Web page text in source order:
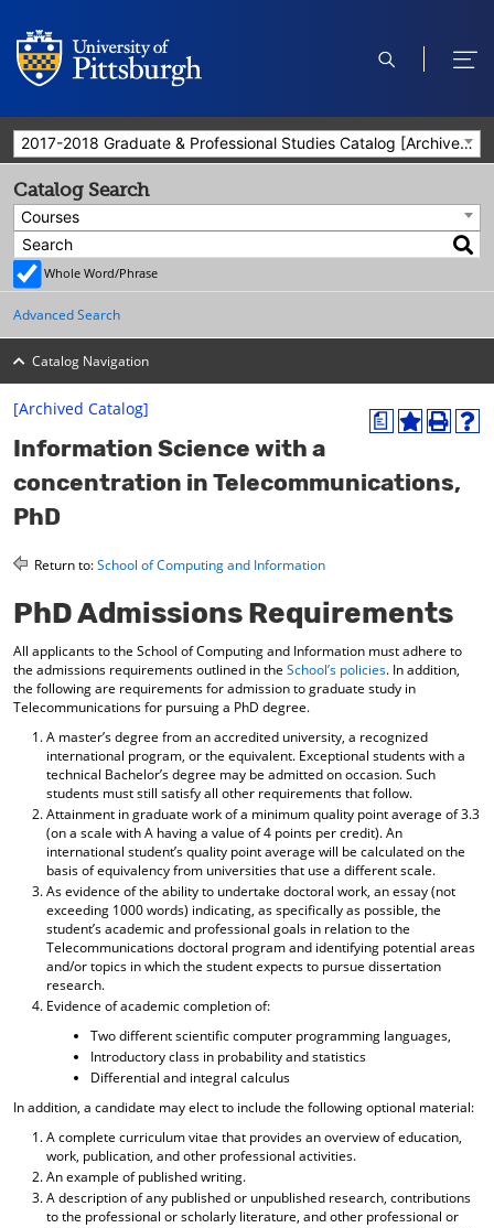
open
open
2017-2018 Graduate & Professional Studies Catalog [Archived Catalog]
a
A
t
v
o
r
i
t
(
o
s
a
n
e
w
w
i
w
P
n
n
s
a
n
i
n
w
)
H
p
n
e
d
w
[Archived Catalog]
Information Science with a
concentration in Telecommunications,
PhD
Return to:School of Computing and Information
PhD Admissions Requirements
All applicants to the School of Computing and Information must adhere to
the admissions requirements outlined in the School’s policies. In addition,
the following are requirements for admission to graduate study in
Telecommunications for pursuing a PhD degree.
A master’s degree from an accredited university, a recognized
international program, or the equivalent. Exceptional students with a
technical Bachelor’s degree may be admitted on occasion. Such
students must still satisfy all other requirements that follow.
Attainment in graduate work of a minimum quality point average of 3.3
(on a scale with A having a value of 4 points per credit). An
international student’s quality point average will be calculated on the
basis of equivalency from universities that use a different scale.
As evidence of the ability to undertake doctoral work, an essay (not
exceeding 1000 words) indicating, as specifically as possible, the
student’s academic and professional goals in relation to the
Telecommunications doctoral program and identifying potential areas
and/or topics in which the student expects to pursue dissertation
research.
Evidence of academic completion of:
Two different scientific computer programming languages,
Introductory class in probability and statistics
Differential and integral calculus
In addition, a candidate may elect to include the following optional material:
A complete curriculum vitae that provides an overview of education,
work, publication, and other professional activities.
An example of published writing.
A description of any published or unpublished research, contributions
to the professional or scholarly literature, and other professional or
Catalog Search
Courses
Whole Word/Phrase
Advanced Search
Catalog Navigation